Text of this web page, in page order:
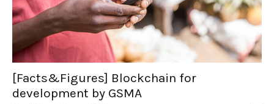
[Facts&Figures] Blockchain for
development by GSMA